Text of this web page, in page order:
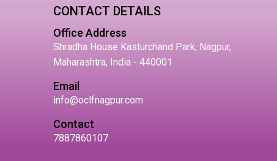
CONTACT DETAILS
Office Address
Shradha House Kasturchand Park, Nagpur,
Maharashtra, India - 440001
Email
info@oclfnagpur.com
Contact
7887860107